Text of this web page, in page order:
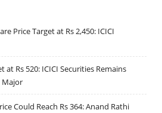
Price Target at Rs 2,450: ICICI
at Rs 520: ICICI Securities Remains
Major
Could Reach Rs 364: Anand Rathi